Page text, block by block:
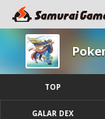
TOP
GALAR DEX